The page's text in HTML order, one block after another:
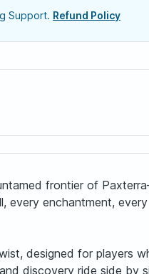
Support. Refund Policy
frontier of
enchantment,
designed for players
discovery ride side